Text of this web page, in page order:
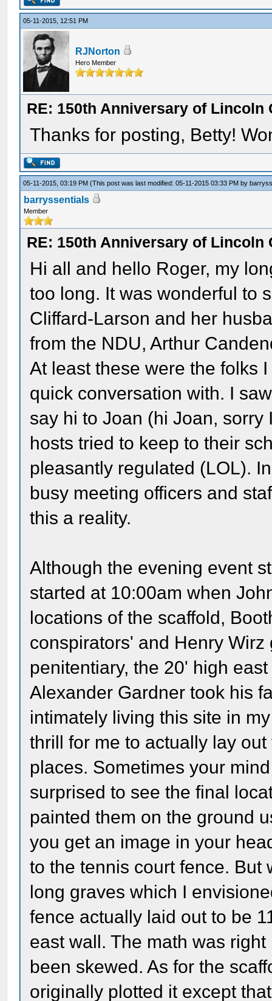
05-11-2015, 12:51 PM
RJNorton
Hero Member
RE: 150th Anniversary of
Thanks for posting, Betty!
05-11-2015, 03:19 PM(This post was last modified: 05-11-2015 03:33 PM by
barryssentials
Member
RE: 150th Anniversary of
Hi all and hello Roger, my
too long. It was wonderful to
Cliffard-Larson and her
from the NDU, Arthur
At least these were the folks
quick conversation with. I
say hi to Joan (hi Joan,
hosts tried to keep to their
pleasantly regulated (LOL).
busy meeting officers and
this a reality.
Although the evening event
started at 10:00am when
locations of the scaffold,
conspirators' and Henry
penitentiary, the 20' high
Alexander Gardner took his
intimately living this site in
thrill for me to actually lay
places. Sometimes your
surprised to see the final
painted them on the ground
you get an image in your
to the tennis court fence. But
long graves which I
fence actually laid out to be
east wall. The math was
been skewed. As for the
originally plotted it except